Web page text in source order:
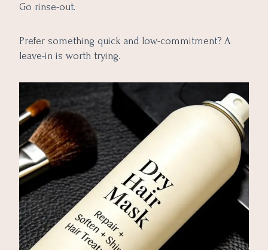
Go rinse-out.
Prefer something quick and low-commitment? A
leave-in is worth trying.